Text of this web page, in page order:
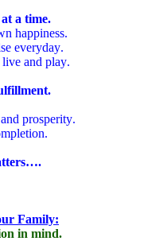
a time.
happiness.
everyday.
and play.
prosperity.
Family:
in mind.